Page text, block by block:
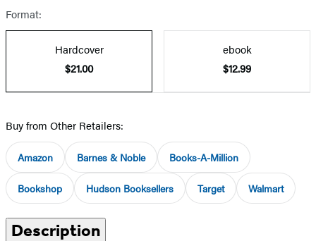
Format:
Hardcover
$21.00
ebook
$12.99
Buy from Other Retailers:
Amazon Barnes & Noble Books-A-Million
Bookshop Hudson Booksellers Target Walmart
Description